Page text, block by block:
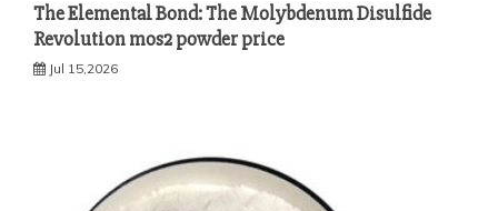
The Elemental Bond: The Molybdenum Disulfide
Revolution mos2 powder price
Jul 15,2026